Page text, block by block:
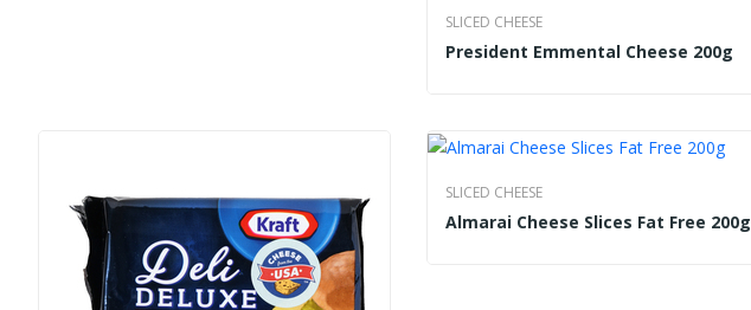
SLICED CHEESE
President Emmental Cheese 200g
SLICED CHEESE
Almarai Cheese Slices Fat Free 200g